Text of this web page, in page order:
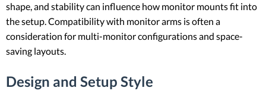
shape, and stability can influence how monitor mounts fit into
the setup. Compatibility with monitor arms is often a
consideration for multi-monitor configurations and space-
saving layouts.
Design and Setup Style